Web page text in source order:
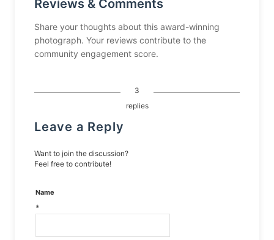
Reviews & Comments
Share your thoughts about this award-winning
photograph. Your reviews contribute to the
community engagement score.
3
replies
Leave a Reply
Want to join the discussion?
Feel free to contribute!
Name
*